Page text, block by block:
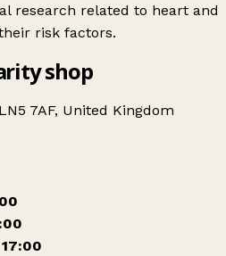
research related to heart and
risk factors.
shop
7AF, United Kingdom
Home Store